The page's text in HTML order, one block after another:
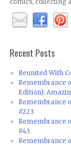
comics, collecting
Recent Posts
Reunited With
Remembrance
Edition):
Remembrance
#223
Remembrance
#43
Remembrance